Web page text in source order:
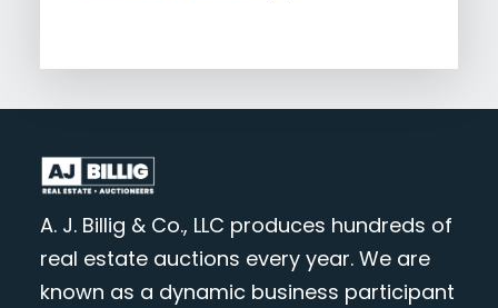
A. J. Billig & Co., LLC produces hundreds of
real estate auctions every year. We are
known as a dynamic business participant